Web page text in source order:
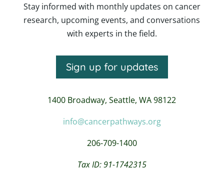
Stay informed with monthly updates on cancer
research, upcoming events, and conversations
with experts in the field.
Sign up for updates
1400 Broadway,Seattle, WA 98122
info@cancerpathways.org
206-709-1400
Tax ID: 91-1742315